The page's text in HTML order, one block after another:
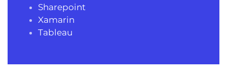
Sharepoint
Xamarin
Tableau